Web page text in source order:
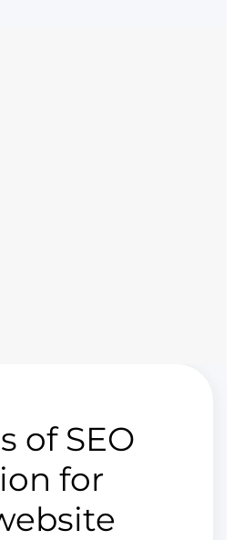
of SEO
for